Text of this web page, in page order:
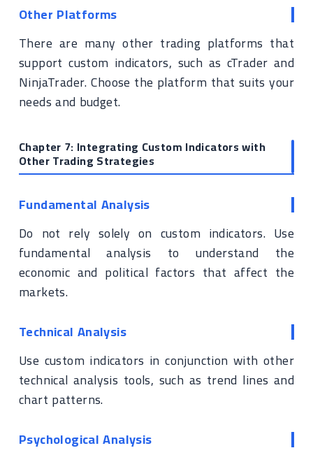
Other Platforms
There are many other trading platforms that
support custom indicators, such as cTrader and
NinjaTrader. Choose the platform that suits your
needs and budget.
Chapter 7: Integrating Custom Indicators with
Other Trading Strategies
Fundamental Analysis
Do not rely solely on custom indicators. Use
fundamental analysis to understand the
economic and political factors that affect the
markets.
Technical Analysis
Use custom indicators in conjunction with other
technical analysis tools, such as trend lines and
chart patterns.
Psychological Analysis